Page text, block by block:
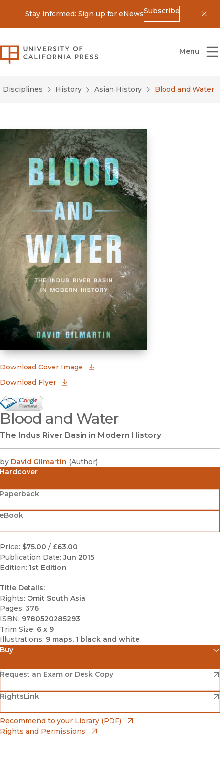
Stay informed: Sign up for eNewsSubscribe
University of California Press
Menu
Disciplines History Asian History Blood and Water
Download Cover Image
Download Flyer
Google Books Preview
(opens in new window)
Blood and Water
The Indus River Basin in Modern History
by David Gilmartin (Author)
Hardcover
Price: $75.00 / £63.00
Publication Date: Jun 2015
Edition: 1st Edition
Title Details:
Rights: Omit South Asia
Pages: 376
ISBN: 9780520285293
Trim Size: 6 x 9
Illustrations: 9 maps, 1 black and white
Buy
Amazon
(opens in new window)
Barnes & Noble
(opens in new window)
Bookshop
(opens in new window)
Request an Exam or Desk Copy
(opens in new window)
RightsLink
(opens in new window)
Recommend to your Library (PDF)
Rights and Permissions